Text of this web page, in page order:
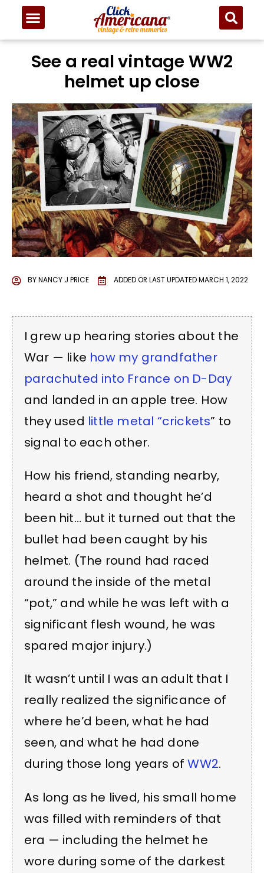
See a real vintage WW2
helmet up close
BYNANCY J PRICE ADDED OR LAST UPDATEDMARCH 1, 2022
I grew up hearing stories about the
War — like how my grandfather
parachuted into France on D-Day
and landed in an apple tree. How
they used little metal “crickets” to
signal to each other.
How his friend, standing nearby,
heard a shot and thought he’d
been hit… but it turned out that the
bullet had been caught by his
helmet. (The round had raced
around the inside of the metal
“pot,” and while he was left with a
significant flesh wound, he was
spared major injury.)
It wasn’t until I was an adult that I
really realized the significance of
where he’d been, what he had
seen, and what he had done
during those long years ofWW2.
As long as he lived, his small home
was filled with reminders of that
era — including the helmet he
wore during some of the darkest